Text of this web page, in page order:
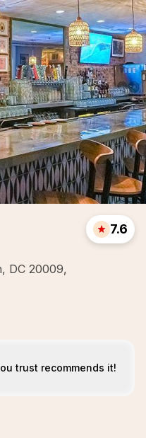
DC 20009,
7.6
trust recommends it!